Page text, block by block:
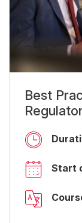
Best
Start